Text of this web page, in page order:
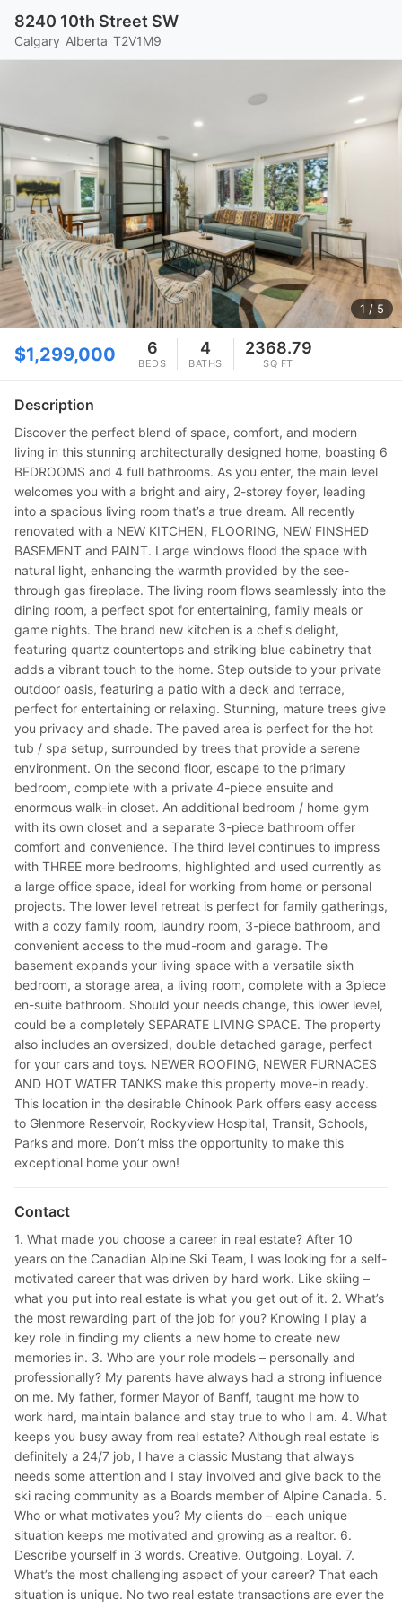
8240 10th Street SW
Calgary Alberta T2V1M9
1 / 5
$1,299,000 6
BEDS
4
BATHS
2368.79
SQ FT
Description
Discover the perfect blend of space, comfort, and modern
living in this stunning architecturally designed home, boasting 6
BEDROOMS and 4 full bathrooms. As you enter, the main level
welcomes you with a bright and airy, 2-storey foyer, leading
into a spacious living room that’s a true dream. All recently
renovated with a NEW KITCHEN, FLOORING, NEW FINSHED
BASEMENT and PAINT. Large windows flood the space with
natural light, enhancing the warmth provided by the see-
through gas fireplace. The living room flows seamlessly into the
dining room, a perfect spot for entertaining, family meals or
game nights. The brand new kitchen is a chef's delight,
featuring quartz countertops and striking blue cabinetry that
adds a vibrant touch to the home. Step outside to your private
outdoor oasis, featuring a patio with a deck and terrace,
perfect for entertaining or relaxing. Stunning, mature trees give
you privacy and shade. The paved area is perfect for the hot
tub / spa setup, surrounded by trees that provide a serene
environment. On the second floor, escape to the primary
bedroom, complete with a private 4-piece ensuite and
enormous walk-in closet. An additional bedroom / home gym
with its own closet and a separate 3-piece bathroom offer
comfort and convenience. The third level continues to impress
with THREE more bedrooms, highlighted and used currently as
a large office space, ideal for working from home or personal
projects. The lower level retreat is perfect for family gatherings,
with a cozy family room, laundry room, 3-piece bathroom, and
convenient access to the mud-room and garage. The
basement expands your living space with a versatile sixth
bedroom, a storage area, a living room, complete with a 3piece
en-suite bathroom. Should your needs change, this lower level,
could be a completely SEPARATE LIVING SPACE. The property
also includes an oversized, double detached garage, perfect
for your cars and toys. NEWER ROOFING, NEWER FURNACES
AND HOT WATER TANKS make this property move-in ready.
This location in the desirable Chinook Park offers easy access
to Glenmore Reservoir, Rockyview Hospital, Transit, Schools,
Parks and more. Don’t miss the opportunity to make this
exceptional home your own!
Contact
1. What made you choose a career in real estate? After 10
years on the Canadian Alpine Ski Team, I was looking for a self-
motivated career that was driven by hard work. Like skiing –
what you put into real estate is what you get out of it. 2. What’s
the most rewarding part of the job for you? Knowing I play a
key role in finding my clients a new home to create new
memories in. 3. Who are your role models – personally and
professionally? My parents have always had a strong influence
on me. My father, former Mayor of Banff, taught me how to
work hard, maintain balance and stay true to who I am. 4. What
keeps you busy away from real estate? Although real estate is
definitely a 24/7 job, I have a classic Mustang that always
needs some attention and I stay involved and give back to the
ski racing community as a Boards member of Alpine Canada. 5.
Who or what motivates you? My clients do – each unique
situation keeps me motivated and growing as a realtor. 6.
Describe yourself in 3 words. Creative. Outgoing. Loyal. 7.
What’s the most challenging aspect of your career? That each
situation is unique. No two real estate transactions are ever the